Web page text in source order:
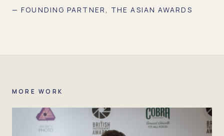
— FOUNDING PARTNER, THE ASIAN AWARDS
MORE WORK